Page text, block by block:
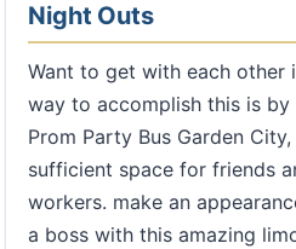
Night Outs
Want to get with each other
way to accomplish this is by
Prom Party Bus Garden
sufficient space for friends
workers. make an
a boss with this amazing